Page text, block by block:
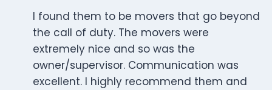
I found them to be movers that go beyond
the call of duty. The movers were
extremely nice and so was the
owner/supervisor. Communication was
excellent. I highly recommend them and